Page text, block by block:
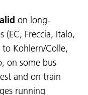
on long-
(EC, Freccia, Italo,
to Kohlern/Colle,
on some bus
and on train
running